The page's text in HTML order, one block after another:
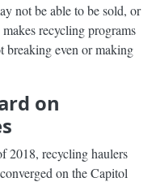
not be able to be sold, or
recycling programs
breaking even or making
on
2018, recycling haulers
on the Capitol